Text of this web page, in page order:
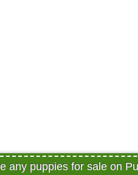
any puppies for sale on